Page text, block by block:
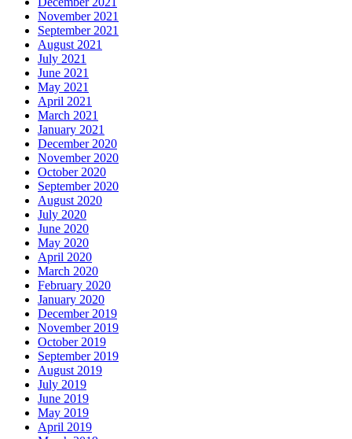
November 2021
September 2021
August 2021
July 2021
June 2021
May 2021
April 2021
March 2021
January 2021
December 2020
November 2020
October 2020
September 2020
August 2020
July 2020
June 2020
May 2020
April 2020
March 2020
February 2020
January 2020
December 2019
November 2019
October 2019
September 2019
August 2019
July 2019
June 2019
May 2019
April 2019